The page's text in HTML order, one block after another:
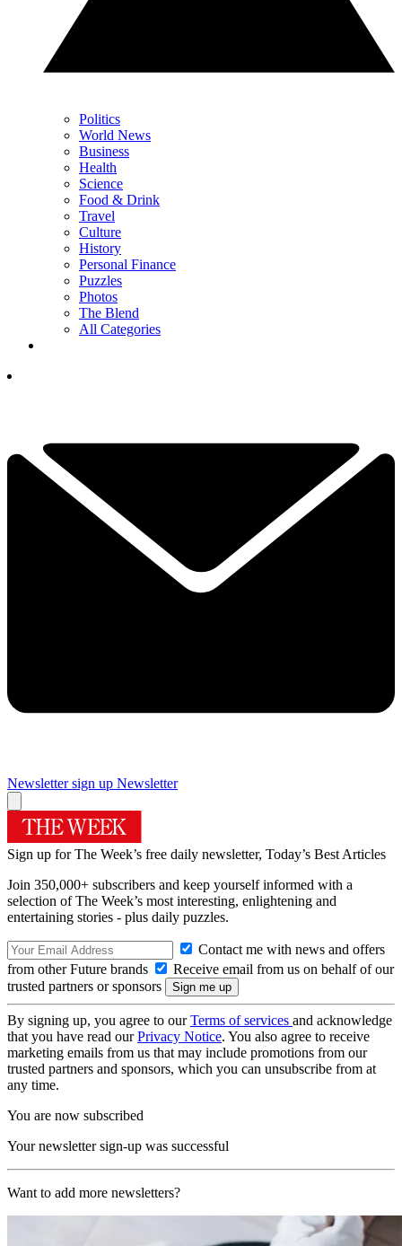
Politics
World News
Business
Health
Science
Food & Drink
Travel
Culture
History
Personal Finance
Puzzles
Photos
The Blend
All Categories
Newsletter sign up Newsletter
Sign up for The Week’s free daily newsletter, Today’s Best Articles
Join 350,000+ subscribers and keep yourself informed with a
selection of The Week’s most interesting, enlightening and
entertaining stories - plus daily puzzles.
Contact me with news and offers
from other Future brands
Receive email from us on behalf of our
trusted partners or sponsors
By signing up, you agree to ourTerms of services and acknowledge
that you have read ourPrivacy Notice. You also agree to receive
marketing emails from us that may include promotions from our
trusted partners and sponsors, which you can unsubscribe from at
any time.
You are now subscribed
Your newsletter sign-up was successful
Want to add more newsletters?